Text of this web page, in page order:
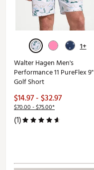
1+
Walter Hagen Men's
Performance 11 PureFlex 9"
Golf Short
$14.97 - $32.97
$70.00 - $75.00*
(1)